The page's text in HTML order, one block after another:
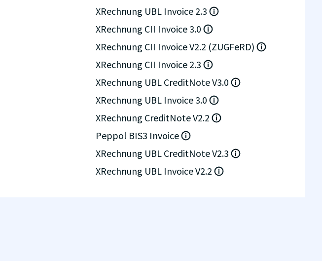
XRechnung UBL Invoice 2.3
XRechnung CII Invoice 3.0
XRechnung CII Invoice V2.2 (ZUGFeRD)
XRechnung CII Invoice 2.3
XRechnung UBL CreditNote V3.0
XRechnung UBL Invoice 3.0
XRechnung CreditNote V2.2
Peppol BIS3 Invoice
XRechnung UBL CreditNote V2.3
XRechnung UBL Invoice V2.2